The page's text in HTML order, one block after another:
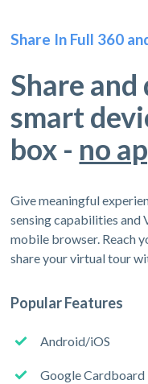
Share In Full 360
Share
smart
box - no
Give meaningful
sensing capabilities and
mobile browser. Reach
share your virtual tour
Popular Features
Android/iOS
Google Cardboard